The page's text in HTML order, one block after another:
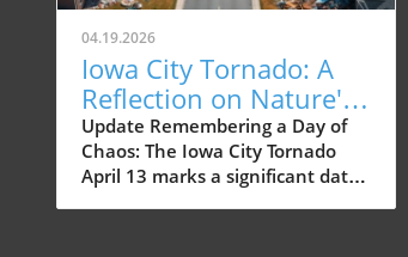
04.19.2026
Iowa City Tornado: A
Reflection on Nature's
Impact 20 Years Later
Update Remembering a Day of
Chaos: The Iowa City Tornado
April 13 marks a significant date